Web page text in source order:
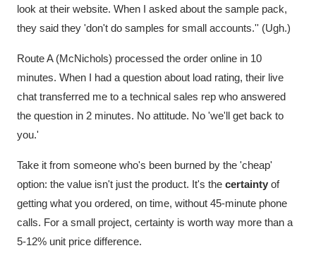
look at their website. When I asked about the sample pack,
they said they 'don't do samples for small accounts.'' (Ugh.)
Route A (McNichols) processed the order online in 10
minutes. When I had a question about load rating, their live
chat transferred me to a technical sales rep who answered
the question in 2 minutes. No attitude. No 'we'll get back to
you.'
Take it from someone who's been burned by the 'cheap'
option: the value isn't just the product. It's the certainty of
getting what you ordered, on time, without 45-minute phone
calls. For a small project, certainty is worth way more than a
5-12% unit price difference.